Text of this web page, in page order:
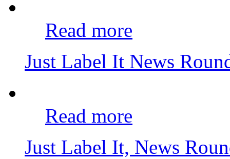
Read more
Just Label It News
Read more
Just Label It, News